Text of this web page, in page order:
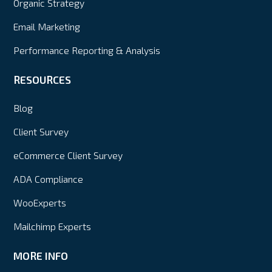
Organic Strategy
Email Marketing
Performance Reporting & Analysis
RESOURCES
Blog
Client Survey
eCommerce Client Survey
ADA Compliance
WooExperts
Mailchimp Experts
MORE INFO